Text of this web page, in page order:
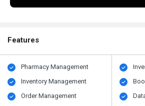
Features
Pharmacy Management
Inventory Management
Order Management